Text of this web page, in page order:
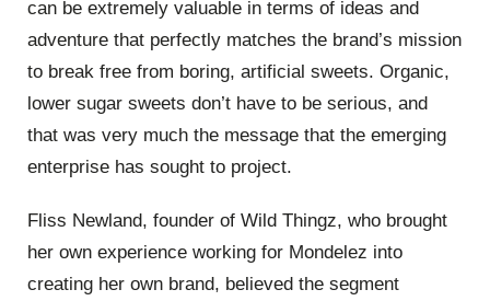
can be extremely valuable in terms of ideas and
adventure that perfectly matches the brand’s mission
to break free from boring, artificial sweets. Organic,
lower sugar sweets don’t have to be serious, and
that was very much the message that the emerging
enterprise has sought to project.
Fliss Newland, founder of Wild Thingz, who brought
her own experience working for Mondelez into
creating her own brand, believed the segment